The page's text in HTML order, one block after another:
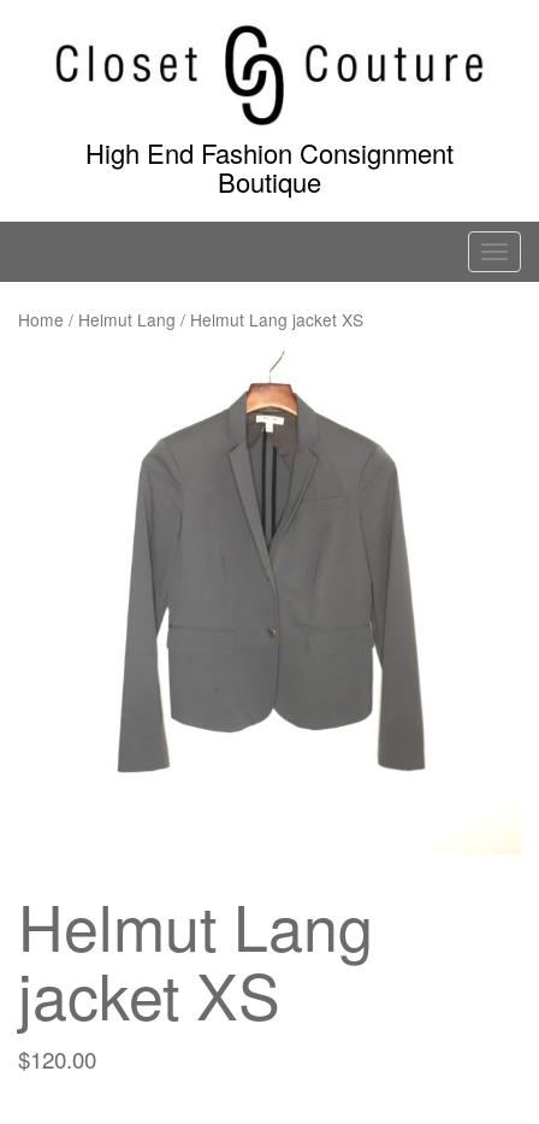
content
High End Fashion Consignment
Boutique
T
o
Home / Helmut Lang / Helmut Lang jacket XS
Helmut Lang
jacket XS
$120.00